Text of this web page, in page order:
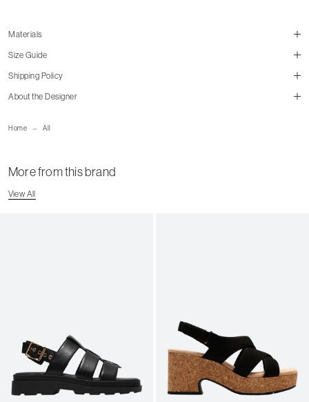
Home All
Materials
Size Guide
mailorder@gravitypope.com
Shipping Policy
About the Designer
More from this brand
View All